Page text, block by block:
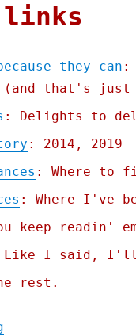
links
they can :
(and that's
: Delights to
: 2014, 2019
: Where to
: Where I've
keep readin'
I said, I'll
rest.
"Pluralistic: